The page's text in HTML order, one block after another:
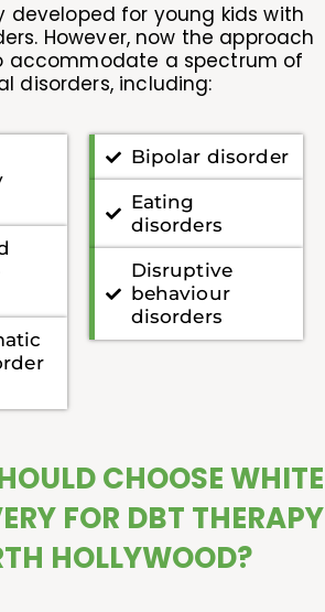
developed for young kids with
However, now the approach
accommodate a spectrum of
disorders, including:
Bipolar disorder
Eating
disorders
Disruptive
behaviour
disorders
CHOOSE WHITE
FOR DBT THERAPY
HOLLYWOOD?